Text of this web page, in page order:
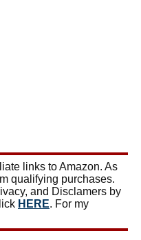
links to Amazon. As
qualifying purchases.
and Disclamers by
HERE. For my